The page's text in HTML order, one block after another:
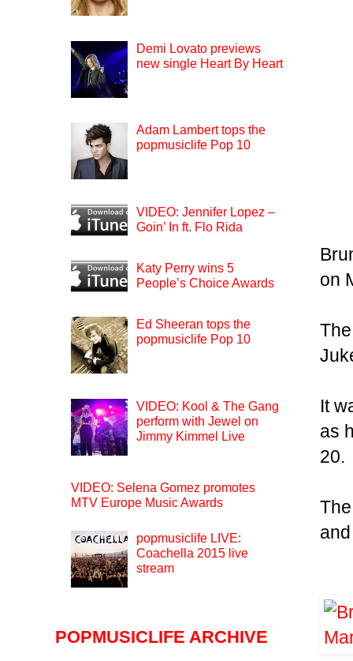
on
It
as
20.
Demi Lovato previews
new single Heart By Heart
Adam Lambert tops the
popmusiclife Pop 10
VIDEO: Jennifer Lopez –
Goin’ In ft. Flo Rida
Katy Perry wins 5
People’s Choice Awards
Ed Sheeran tops the
popmusiclife Pop 10
VIDEO: Kool & The Gang
perform with Jewel on
Jimmy Kimmel Live
VIDEO: Selena Gomez promotes
MTV Europe Music Awards
popmusiclife LIVE:
Coachella 2015 live
stream
POPMUSICLIFE ARCHIVE